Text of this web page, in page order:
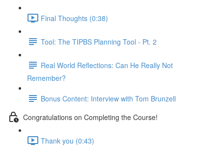
Final Thoughts (0:38)
Tool: The TIPBS Planning Tool - Pt. 2
Real World Reflections: Can He Really Not
Remember?
Bonus Content: Interview with Tom Brunzell
Congratulations on Completing the Course!
Thank you (0:43)